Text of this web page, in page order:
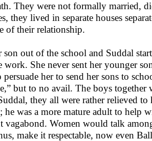
They were not formally married,
they lived in separate houses
of their relationship.
out of the school and Suddal
work. She never sent her younger
her to send her sons to
but to no avail. The boys
they all were rather relieved
he was a more mature adult to help
vagabond. Women would talk
make it respectable, now even